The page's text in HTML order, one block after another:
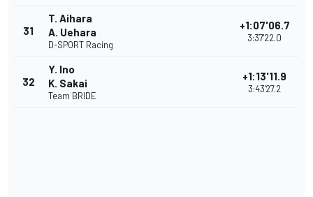
31
T. Aihara
A. Uehara
D-SPORT Racing
+1:07'06.7
3:37'22.0
32
Y. Ino
K. Sakai
Team BRIDE
+1:13'11.9
3:43'27.2